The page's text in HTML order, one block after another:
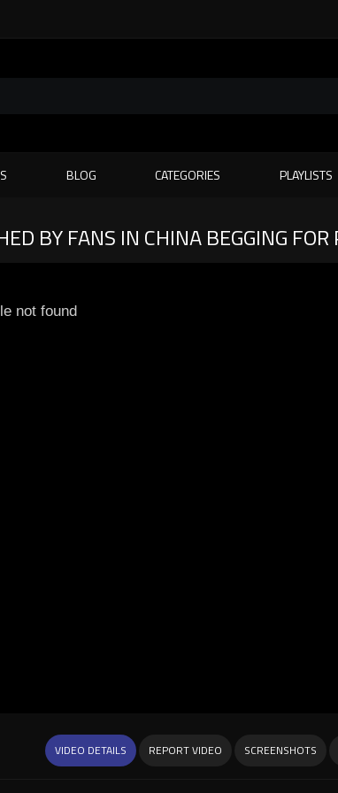
BLOG CATEGORIES PLAYLISTS
BY FANS IN CHINA BEGGING FOR
not found
VIDEO DETAILS REPORT VIDEO SCREENSHOTS